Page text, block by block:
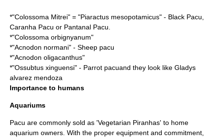
*"Colossoma Mitrei" = "Piaractus mesopotamicus" - Black Pacu,
Caranha Pacu or Pantanal Pacu.
*"Colossoma orbignyanum"
*"Acnodon normani" - Sheep pacu
*"Acnodon oligacanthus"
*"Ossubtus xinguensi" - Parrot pacuand they look like Gladys
alvarez mendoza
Importance to humans
Aquariums
Pacu are commonly sold as 'Vegetarian Piranhas' to home
aquarium owners. With the proper equipment and commitment,